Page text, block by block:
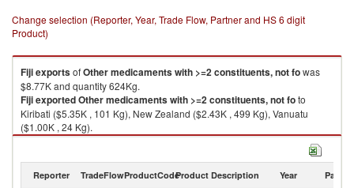
Change selection (Reporter, Year, Trade Flow, Partner and HS 6 digit
Product)
FijiexportsofOther medicaments with >=2 constituents, not fowas
$8.77K and quantity 624Kg.
FijiexportedOther medicaments with >=2 constituents, not foto
Kiribati ($5.35K , 101 Kg), New Zealand ($2.43K , 499 Kg), Vanuatu
($1.00K , 24 Kg).
Other medicaments with >=2 constituents, not fo imports by country in
Reporter TradeFlowProductCodeProduct Description Year Partner